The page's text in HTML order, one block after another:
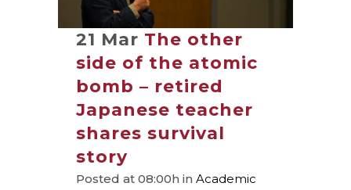
21 Mar The other
side of the atomic
bomb – retired
Japanese teacher
shares survival
story
Posted at 08:00h in Academic